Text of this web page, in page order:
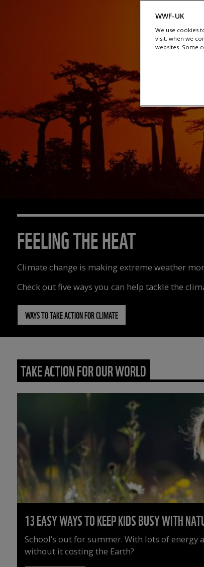
FEELING THE HEAT
Climate change is making extreme weather
Check out five ways you can help tackle the
WAYS TO TAKE ACTION FOR CLIMATE
TAKE ACTION FOR OUR WORLD
13 EASY WAYS TO KEEP KIDS BUSY WITH
School’s out for summer. With lots of
without it costing the Earth?
WWF-UK
We use cookies
visit, when we
websites. Some